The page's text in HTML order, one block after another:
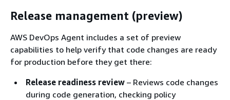
Release management (preview)
AWS DevOps Agent includes a set of preview
capabilities to help verify that code changes are ready
for production before they get there:
Release readiness review – Reviews code changes
during code generation, checking policy